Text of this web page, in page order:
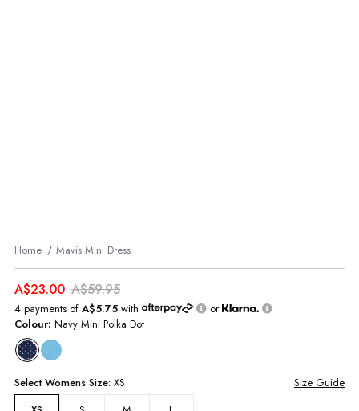
Home Mavis Mini Dress
A$23.00 A$59.95
4 payments of A$5.75 with
or
Colour: Navy Mini Polka Dot
SelectWomens Size: XS Size Guide